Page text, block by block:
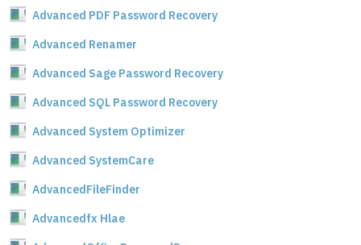
Advanced PDF Password Recovery
Advanced Renamer
Advanced Sage Password Recovery
Advanced SQL Password Recovery
Advanced System Optimizer
Advanced SystemCare
AdvancedFileFinder
Advancedfx Hlae